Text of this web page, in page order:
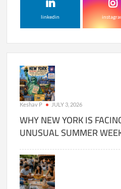
linkedin
Keshav P JULY 3, 2026
WHY NEW YORK IS
UNUSUAL SUMMER